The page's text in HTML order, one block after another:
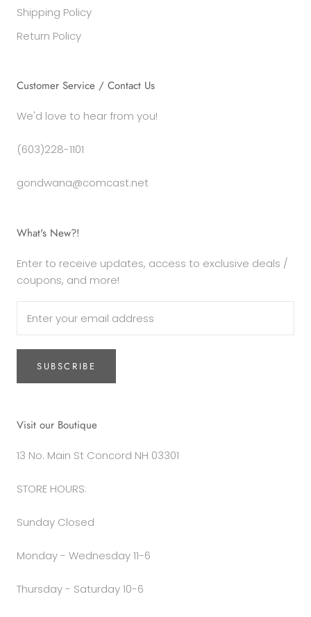
Shipping Policy
Return Policy
Customer Service / Contact Us
We'd love to hear from you!
(603)228-1101
gondwana@comcast.net
What's New?!
Enter to receive updates, access to exclusive deals /
coupons, and more!
SUBSCRIBE
Visit our Boutique
13 No. Main St Concord NH 03301
STORE HOURS:
Sunday Closed
Monday - Wednesday 11-6
Thursday - Saturday 10-6